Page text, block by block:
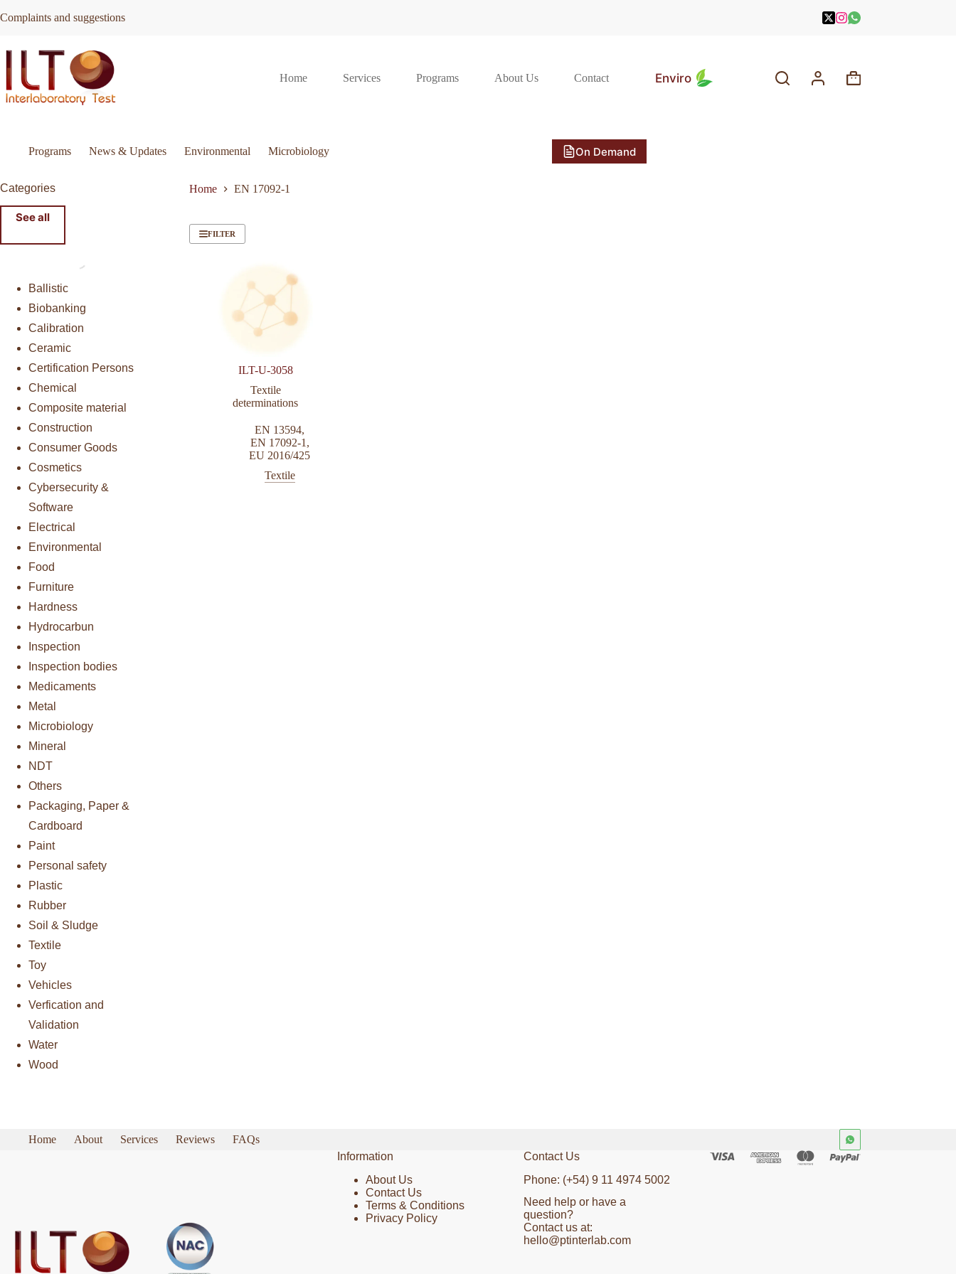
to
Complaints and suggestions
Home Services Programs About Us Contact Enviro
Shopping
Programs News & Updates Environmental Microbiology On Demand
Home EN 17092-1
FILTER
ILT-U-3058
Textile
determinations
EN 13594,
EN 17092-1 ,
EU 2016/425
Textile
Categories
See all
Ballistic
Biobanking
Calibration
Ceramic
Certification Persons
Chemical
Composite material
Construction
Consumer Goods
Cosmetics
Cybersecurity &
Software
Electrical
Environmental
Food
Furniture
Hardness
Hydrocarbun
Inspection
Inspection bodies
Medicaments
Metal
Microbiology
Mineral
NDT
Others
Packaging, Paper &
Cardboard
Paint
Personal safety
Plastic
Rubber
Soil & Sludge
Textile
Toy
Vehicles
Verfication and
Validation
Water
Wood
Home About Services Reviews
FAQs
Information
About Us
Contact Us
Terms & Conditions
Privacy Policy
Contact Us
Phone: (+54) 9 11 4974 5002
Need help or have a
question?
Contact us at:
hello@ptinterlab.com